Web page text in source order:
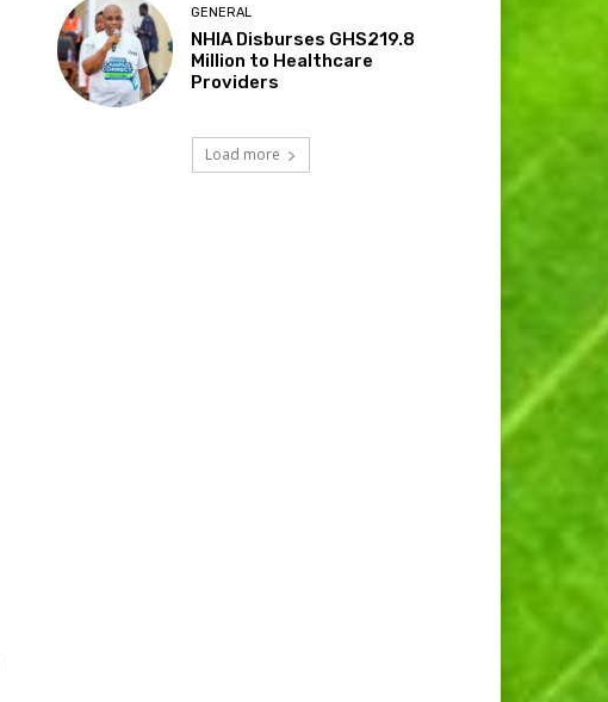
GENERAL
NHIA Disburses GHS219.8
Million to Healthcare
Providers
Load more